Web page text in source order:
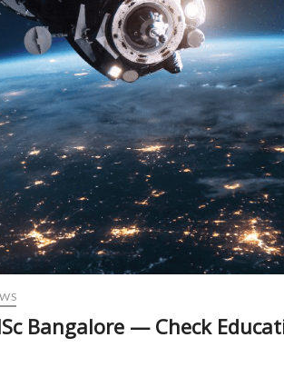
Bangalore — Check